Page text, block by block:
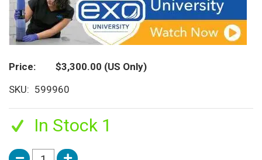
Price $3,300.00 (US Only)
SKU
599960
In Stock 1